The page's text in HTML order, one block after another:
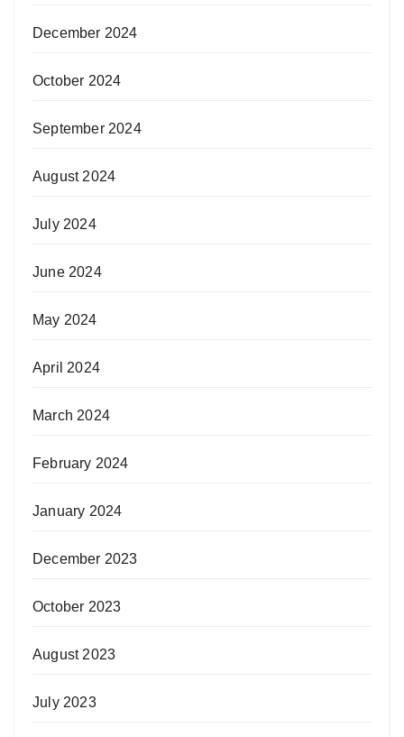
December 2024
October 2024
September 2024
August 2024
July 2024
June 2024
May 2024
April 2024
March 2024
February 2024
January 2024
December 2023
October 2023
August 2023
July 2023